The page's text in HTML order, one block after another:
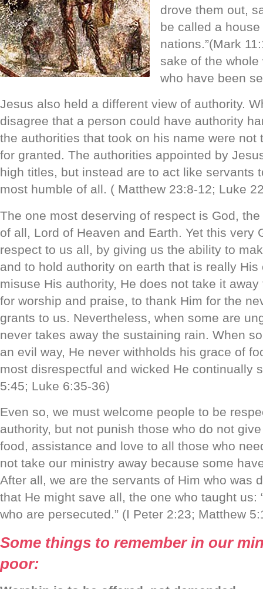
drove them out,
be called a
nations.”(Mark
sake of the
who have been
Jesus also held a different view of authority.
disagree that a person could have authority
the authorities that took on his name were not
for granted. The authorities appointed by
high titles, but instead are to act like servants
most humble of all. ( Matthew 23:8-12; Luke
The one most deserving of respect is God,
of all, Lord of Heaven and Earth. Yet this very
respect to us all, by giving us the ability to
and to hold authority on earth that is really His
misuse His authority, He does not take it
for worship and praise, to thank Him for the
grants to us. Nevertheless, when some are
never takes away the sustaining rain. When
an evil way, He never withholds his grace of
most disrespectful and wicked He continually
5:45; Luke 6:35-36)
Even so, we must welcome people to be
authority, but not punish those who do not
food, assistance and love to all those who
not take our ministry away because some
After all, we are the servants of Him who was
that He might save all, the one who taught us:
who are persecuted.” (I Peter 2:23; Matthew
Some things to remember in our
poor: